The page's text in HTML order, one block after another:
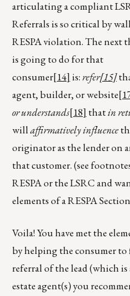
articulating a compliant
Referrals is so critical by
RESPA violation. The
is going to do for that
consumer[14]is:refer[15]
agent, builder, or website
orunderstands[18] thatin
willaffirmatively influence
originator as the lender on
that customer. (see
RESPA or the LSRC and
elements of a RESPA
Voila! You have met the
by helping the consumer to
referral of the lead (which
estate agent(s) you